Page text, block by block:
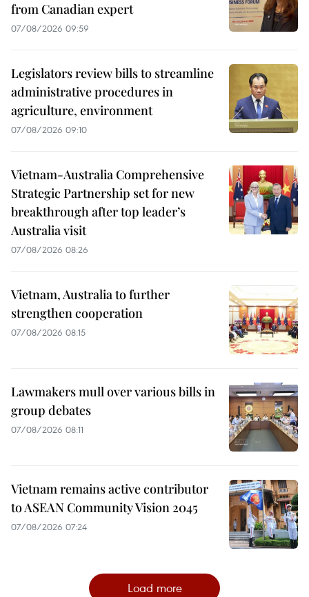
from Canadian expert
07/08/2026 09:59
Legislators review bills to streamline
administrative procedures in
agriculture, environment
07/08/2026 09:10
Vietnam-Australia Comprehensive
Strategic Partnership set for new
breakthrough after top leader’s
Australia visit
07/08/2026 08:26
Vietnam, Australia to further
strengthen cooperation
07/08/2026 08:15
Lawmakers mull over various bills in
group debates
07/08/2026 08:11
Vietnam remains active contributor
to ASEAN Community Vision 2045
07/08/2026 07:24
Load more